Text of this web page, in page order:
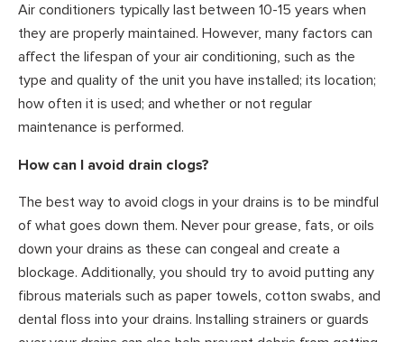
Air conditioners typically last between 10-15 years when
they are properly maintained. However, many factors can
affect the lifespan of your air conditioning, such as the
type and quality of the unit you have installed; its location;
how often it is used; and whether or not regular
maintenance is performed.
How can I avoid drain clogs?
The best way to avoid clogs in your drains is to be mindful
of what goes down them. Never pour grease, fats, or oils
down your drains as these can congeal and create a
blockage. Additionally, you should try to avoid putting any
fibrous materials such as paper towels, cotton swabs, and
dental floss into your drains. Installing strainers or guards